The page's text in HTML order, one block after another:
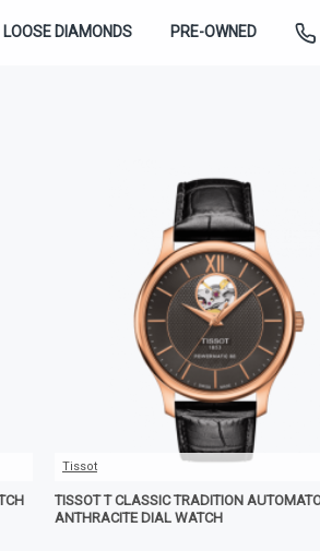
LOOSE DIAMONDS PRE-OWNED
Tissot
TISSOT T CLASSIC TRADITION
ANTHRACITE DIAL WATCH